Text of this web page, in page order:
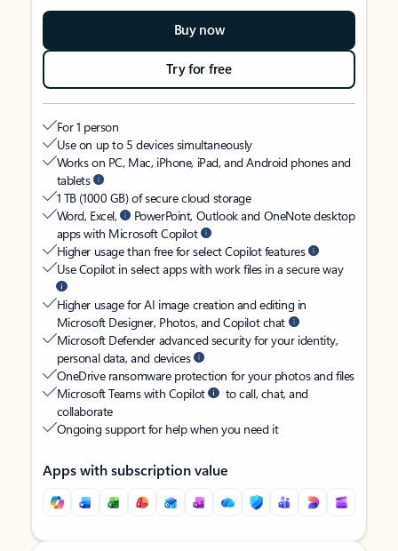
Buy now
Try for free
For 1 person
Use on up to 5 devices simultaneously
Works on PC, Mac, iPhone, iPad, and Android phones and
tablets
1 TB (1000 GB) of secure cloud storage
Word, Excel,
PowerPoint, Outlook and OneNote desktop
apps with Microsoft Copilot
Higher usage than free for select Copilot features
Use Copilot in select apps with work files in a secure way
Higher usage for AI image creation and editing in
Microsoft Designer, Photos, and Copilot chat
Microsoft Defender advanced security for your identity,
personal data, and devices
OneDrive ransomware protection for your photos and files
Microsoft Teams with Copilot
to call, chat, and
collaborate
Ongoing support for help when you need it
Apps with subscription value